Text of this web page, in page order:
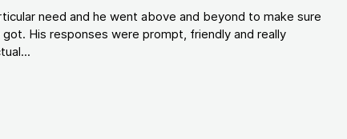
need and he went above and beyond to make sure
His responses were prompt, friendly and really